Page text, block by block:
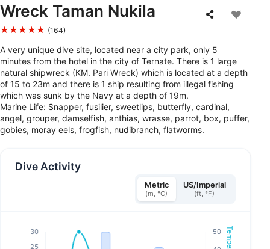
Wreck Taman Nukila
★★★★★ (164)
A very unique dive site, located near a city park, only 5
minutes from the hotel in the city of Ternate. There is 1 large
natural shipwreck (KM. Pari Wreck) which is located at a depth
of 15 to 23m and there is 1 ship resulting from illegal fishing
which was sunk by the Navy at a depth of 19m.
Marine Life: Snapper, fusilier, sweetlips, butterfly, cardinal,
angel, grouper, damselfish, anthias, wrasse, parrot, box, puffer,
gobies, moray eels, frogfish, nudibranch, flatworms.
Dive Activity
Metric
(m, °C)
US/Imperial
(ft, °F)